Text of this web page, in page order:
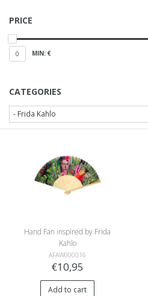
PRICE
0 MIN: €
CATEGORIES
Hand Fan inspired by Frida
Kahlo
AFAW000016
€10,95
Add to cart